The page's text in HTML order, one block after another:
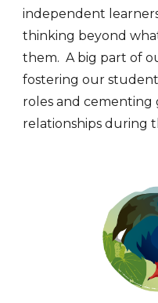
independent
thinking beyond
them. A big part of
fostering our
roles and cementing
relationships during